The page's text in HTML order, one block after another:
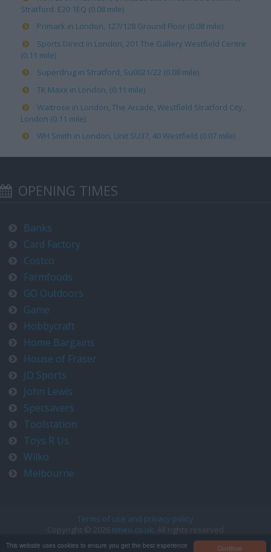
Continue
This website uses cookies to ensure you get the best experience
Stratford. E20 1EQ (0.08 mile)
Primark in London, 127/128 Ground Floor (0.08 mile)
Sports Direct in London, 201 The Gallery Westfield Centre
(0.11 mile)
Superdrug in Stratford, Su0021/22 (0.08 mile)
TK Maxx in London, (0.11 mile)
Waitrose in London, The Arcade, Westfield Stratford City,
London (0.11 mile)
WH Smith in London, Unit SU37, 40 Westfield (0.07 mile)
OPENING TIMES
Banks
Card Factory
Costco
Farmfoods
GO Outdoors
Game
Hobbycraft
Home Bargains
House of Fraser
JD Sports
John Lewis
Specsavers
Toolstation
Toys R Us
Wilko
Melbourne
Terms of use and privacy policy
Copyright © 2026 timeo.co.uk . All rights reserved
Contact us at timeo@timeo.co.uk